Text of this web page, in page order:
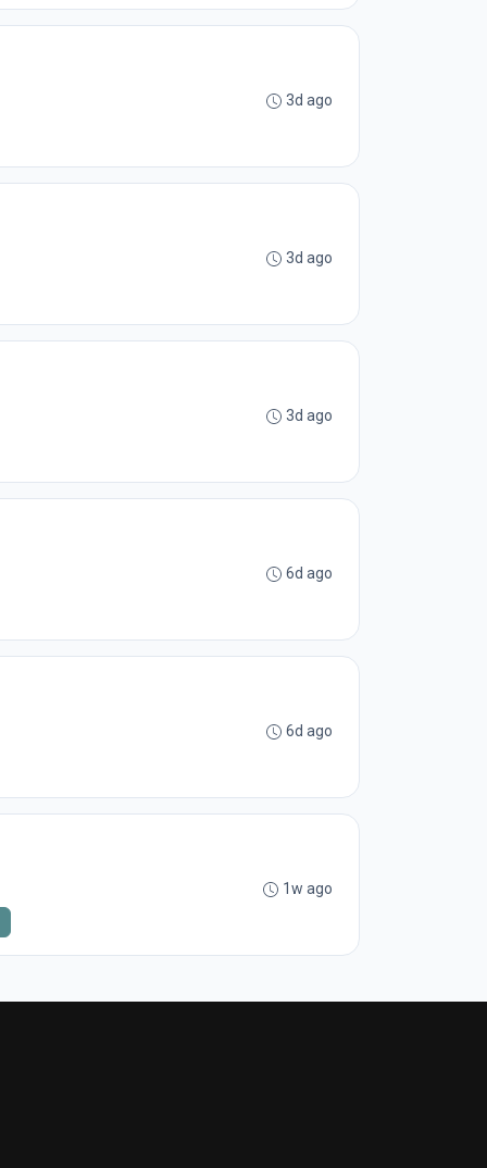
3d ago
3d ago
3d ago
6d ago
6d ago
1w ago